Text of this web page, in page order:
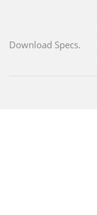
Download Specs.